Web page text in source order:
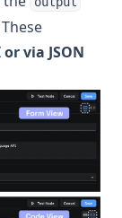
via JSON